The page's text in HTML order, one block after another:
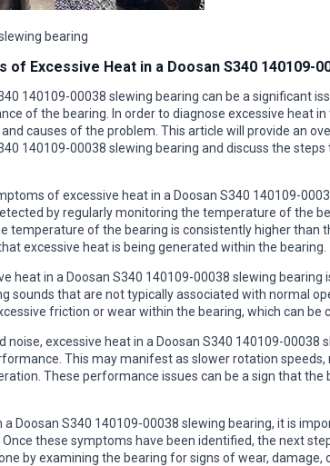
bearing
of Excessive Heat in a Doosan S340 140109-
140109-00038 slewing bearing can be a significant
of the bearing. In order to diagnose excessive heat
causes of the problem. This article will provide an
140109-00038 slewing bearing and discuss the
of excessive heat in a Doosan S340 140109-
by regularly monitoring the temperature of the
temperature of the bearing is consistently higher than
excessive heat is being generated within the bearing.
heat in a Doosan S340 140109-00038 slewing bearing
sounds that are not typically associated with normal
friction or wear within the bearing, which can be
excessive heat in a Doosan S340 140109-00038
This may manifest as slower rotation speeds,
These performance issues can be a sign that
a Doosan S340 140109-00038 slewing bearing, it is
these symptoms have been identified, the next
by examining the bearing for signs of wear,